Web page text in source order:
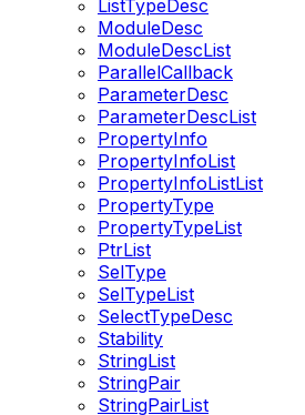
ListTypeDesc
ModuleDesc
ModuleDescList
ParallelCallback
ParameterDesc
ParameterDescList
PropertyInfo
PropertyInfoList
PropertyInfoListList
PropertyType
PropertyTypeList
PtrList
SelType
SelTypeList
SelectTypeDesc
Stability
StringList
StringPair
StringPairList